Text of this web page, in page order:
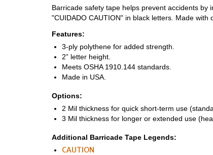
Barricade safety tape helps prevent accidents by
"CUIDADO CAUTION" in black letters. Made
Features:
3-ply polythene for added strength.
2” letter height.
Meets OSHA 1910.144 standards.
Made in USA.
Options:
2 Mil thickness for quick short-term use
3 Mil thickness for longer or extended use
Additional Barricade Tape Legends:
CAUTION